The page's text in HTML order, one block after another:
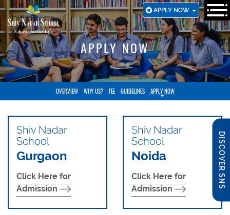
SKIP
TO
MAIN
CONTENT
APPLY NOW
DISCOVER SNS
APPLY NOW
OVERVIEW WHY US? FEE GUIDELINES APPLY NOW
Shiv Nadar
School
Gurgaon
Click Here for
Admission
Shiv Nadar
School
Noida
Click Here for
Admission